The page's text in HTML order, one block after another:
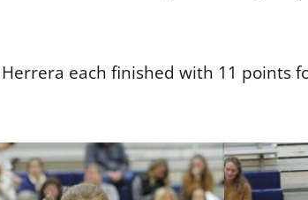
each finished with 11 points